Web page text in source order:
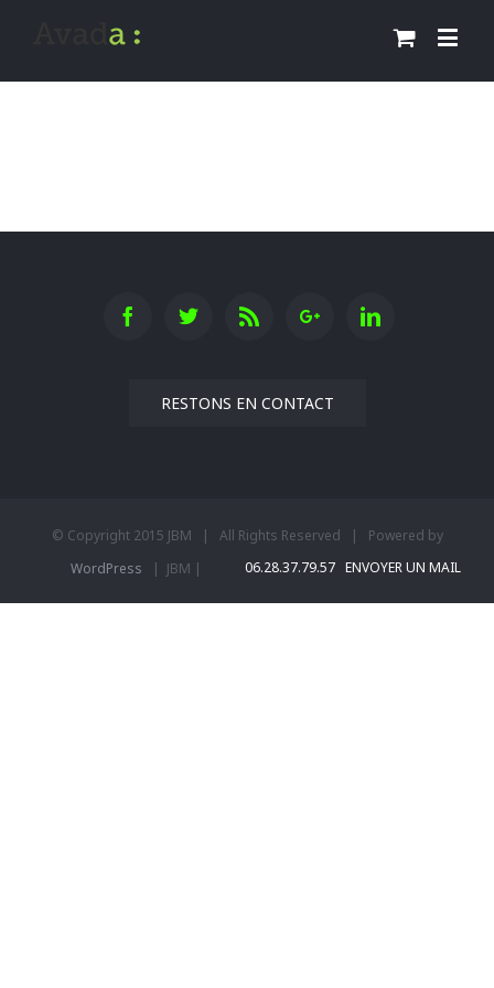
RESTONS EN CONTACT
© Copyright 2015 JBM | All Rights Reserved | Powered by
WordPress | JBM | 06.28.37.79.57 ENVOYER UN MAIL